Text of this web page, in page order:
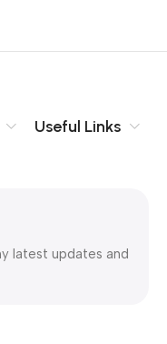
Useful Links
latest updates and